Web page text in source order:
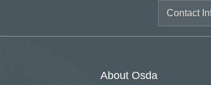
About Osda